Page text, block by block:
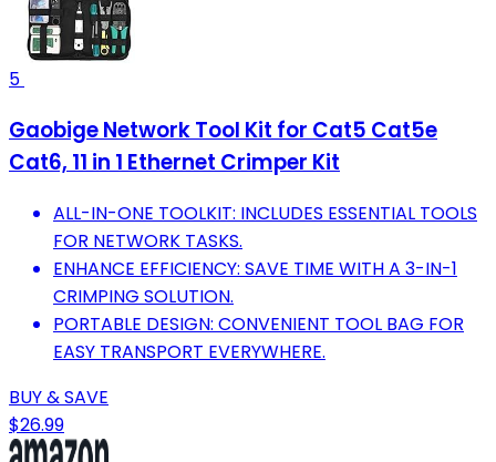
5
Gaobige Network Tool Kit for Cat5 Cat5e
Cat6, 11 in 1 Ethernet Crimper Kit
ALL-IN-ONE TOOLKIT: INCLUDES ESSENTIAL TOOLS
FOR NETWORK TASKS.
ENHANCE EFFICIENCY: SAVE TIME WITH A 3-IN-1
CRIMPING SOLUTION.
PORTABLE DESIGN: CONVENIENT TOOL BAG FOR
EASY TRANSPORT EVERYWHERE.
BUY & SAVE
$26.99